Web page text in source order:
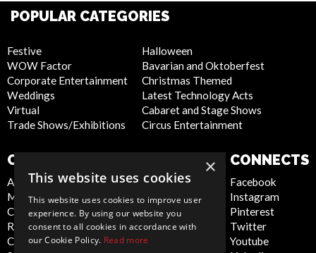
POPULAR CATEGORIES
Festive
WOW Factor
Corporate Entertainment
Weddings
Virtual
Trade Shows/Exhibitions
Halloween
Bavarian and Oktoberfest
Christmas Themed
Latest Technology Acts
Cabaret and Stage Shows
Circus Entertainment
COMPANY
About Us
Meet the Team
Contact Us
Report Abuse
Compliance Statement -
Privacy Policy
Cookie Policy
Artist Sign Up
Terms and
Conditions
CONNECTS
Facebook
Instagram
Pinterest
Twitter
Youtube
×
This website uses cookies
This website uses cookies to improve user
experience. By using our website you
consent to all cookies in accordance with
our Cookie Policy. Read more